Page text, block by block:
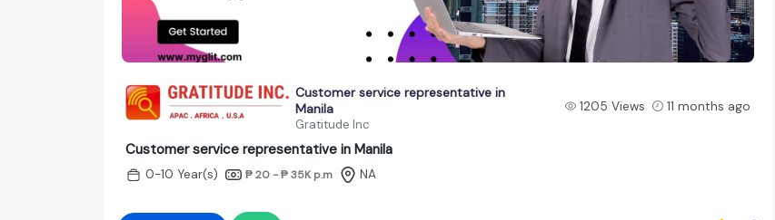
Customer service representative in
Manila
Gratitude Inc
1205 Views 11 months ago
Customer service representative in Manila
0-10 Year(s) ₱ 20 - ₱ 35K p.m NA